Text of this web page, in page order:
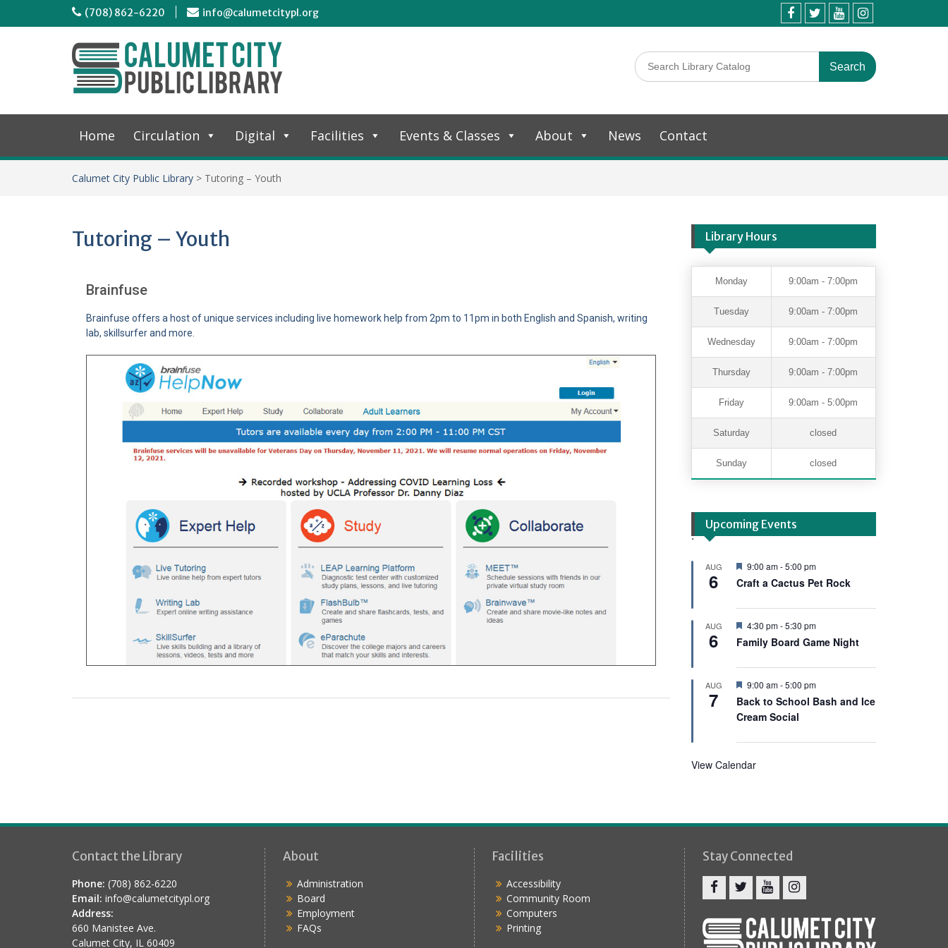
(708) 862-6220 info@calumetcitypl.org
Home Circulation Digital Facilities Events & Classes About News Contact
Calumet City Public Library > Tutoring – Youth
Tutoring – Youth
Brainfuse
Brainfuse offers a host of unique services including live homework help from 2pm to 11pm in both English and Spanish, writing
lab, skillsurfer and more.
Library Hours
Monday 9:00am - 7:00pm
Tuesday 9:00am - 7:00pm
Wednesday 9:00am - 7:00pm
Thursday 9:00am - 7:00pm
Friday 9:00am - 5:00pm
Saturday closed
Sunday closed
Upcoming Events
.
AUG
6
F
a
u
r
e
d
9:00 am-5:00 pm
Craft a Cactus Pet Rock
AUG
6
F
a
u
r
e
d
4:30 pm-5:30 pm
Family Board Game Night
AUG
7
F
a
t
r
d
9:00 am-5:00 pm
Back to School Bash and Ice
Cream Social
View Calendar
Contact the Library
Phone: (708) 862-6220
Email: info@calumetcitypl.org
Address:
660 Manistee Ave.
Calumet City, IL 60409
About
Administration
Board
Employment
FAQs
Facilities
Accessibility
Community Room
Computers
Printing
Stay Connected